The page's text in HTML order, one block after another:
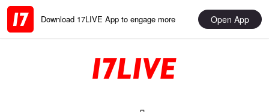
Download 17LIVE App to engage more Open App